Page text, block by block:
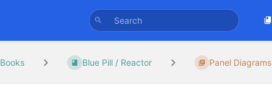
Books Blue Pill / Reactor Panel Diagrams